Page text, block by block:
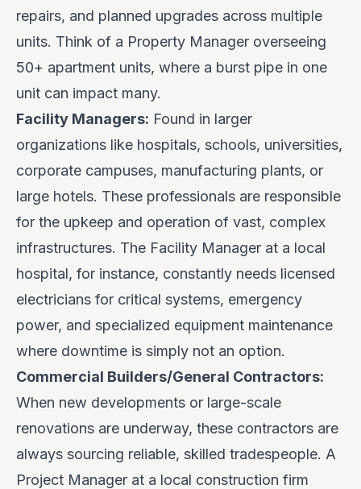
repairs, and planned upgrades across multiple
units. Think of a Property Manager overseeing
50+ apartment units, where a burst pipe in one
unit can impact many.
Facility Managers: Found in larger
organizations like hospitals, schools, universities,
corporate campuses, manufacturing plants, or
large hotels. These professionals are responsible
for the upkeep and operation of vast, complex
infrastructures. The Facility Manager at a local
hospital, for instance, constantly needs licensed
electricians for critical systems, emergency
power, and specialized equipment maintenance
where downtime is simply not an option.
Commercial Builders/General Contractors:
When new developments or large-scale
renovations are underway, these contractors are
always sourcing reliable, skilled tradespeople. A
Project Manager at a local construction firm